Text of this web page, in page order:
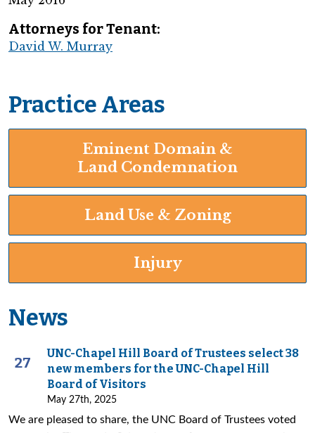
Attorneys for Tenant:
David W. Murray
Practice Areas
Eminent Domain &
Land Condemnation
Land Use & Zoning
Injury
News
27
UNC-Chapel Hill Board of Trustees select 38
new members for the UNC-Chapel Hill
Board of Visitors
May 27th, 2025
We are pleased to share, the UNC Board of Trustees voted